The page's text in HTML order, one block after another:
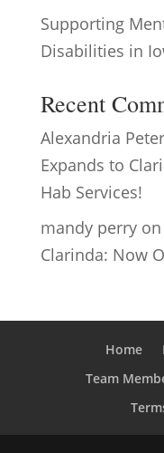
Supporting
Disabilities in
Recent
Alexandria
Expands to
Hab Services!
mandy perryon
Clarinda: Now
Home
Team